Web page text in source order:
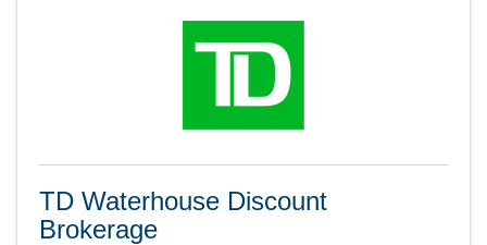
TD Waterhouse Discount
Brokerage